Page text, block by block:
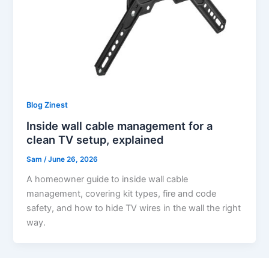
Blog Zinest
Inside wall cable management for a
clean TV setup, explained
Sam/June 26, 2026
A homeowner guide to inside wall cable
management, covering kit types, fire and code
safety, and how to hide TV wires in the wall the right
way.